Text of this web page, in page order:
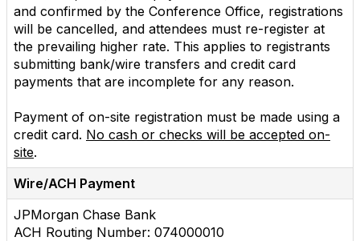
and confirmed by the Conference Office, registrations
will be cancelled, and attendees must re-register at
the prevailing higher rate. This applies to registrants
submitting bank/wire transfers and credit card
payments that are incomplete for any reason.
Payment of on-site registration must be made using a
credit card. No cash or checks will be accepted on-
site.
Wire/ACH Payment
JPMorgan Chase Bank
ACH Routing Number: 074000010